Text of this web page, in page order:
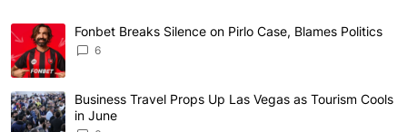
The following is a list of the most commented articles in
A trending article titled "Fonbet Breaks Silence on Pirlo
Fonbet Breaks Silence on Pirlo Case, Blames Politics
6
A trending article titled "Business Travel Props Up Las
Business Travel Props Up Las Vegas as Tourism Cools
in June